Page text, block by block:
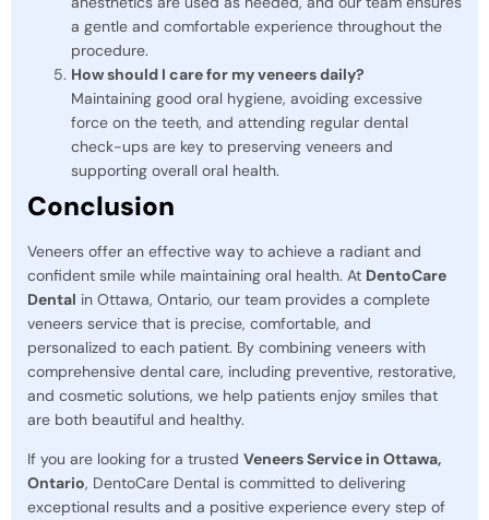
a gentle and comfortable experience throughout the
procedure.
How should I care for my veneers daily?
Maintaining good oral hygiene, avoiding excessive
force on the teeth, and attending regular dental
check-ups are key to preserving veneers and
supporting overall oral health.
Conclusion
Veneers offer an effective way to achieve a radiant and
confident smile while maintaining oral health. At DentoCare
Dental in Ottawa, Ontario, our team provides a complete
veneers service that is precise, comfortable, and
personalized to each patient. By combining veneers with
comprehensive dental care, including preventive, restorative,
and cosmetic solutions, we help patients enjoy smiles that
are both beautiful and healthy.
If you are looking for a trusted Veneers Service in Ottawa,
Ontario, DentoCare Dental is committed to delivering
exceptional results and a positive experience every step of